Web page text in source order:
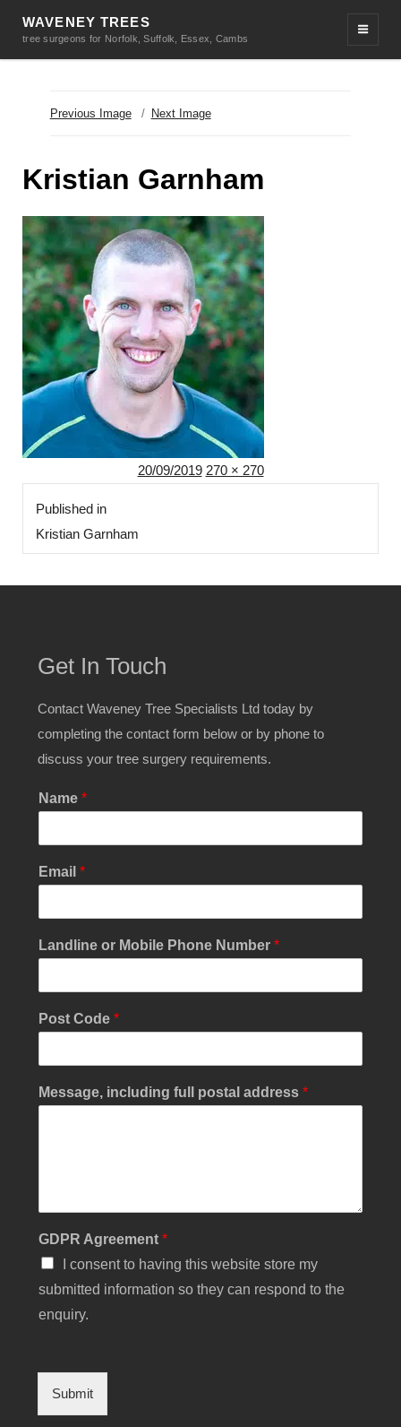
WAVENEY TREES
tree surgeons for Norfolk, Suffolk, Essex, Cambs
Previous Image Next Image
Kristian Garnham
Posted
20/09/2019 Full
270 × 270
Post
navigation
Published in
Kristian Garnham
Get In Touch
Contact Waveney Tree Specialists Ltd today by
completing the contact form below or by phone to
discuss your tree surgery requirements.
Name *
Email *
p
o
t
l
*
Landline or Mobile Phone Number *
Post Code *
Message, including full postal address *
GDPR Agreement *
I consent to having this website store my
submitted information so they can respond to the
enquiry.
Submit